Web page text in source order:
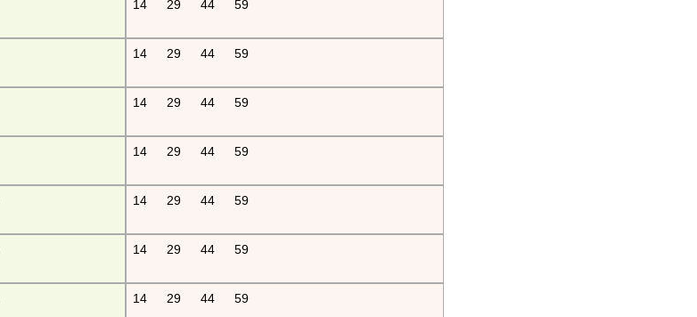
14 29 44 59
14 29 44 59
14 29 44 59
14 29 44 59
14 29 44 59
14 29 44 59
14 29 44 59